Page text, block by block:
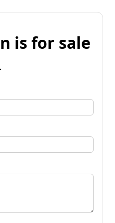
is for sale